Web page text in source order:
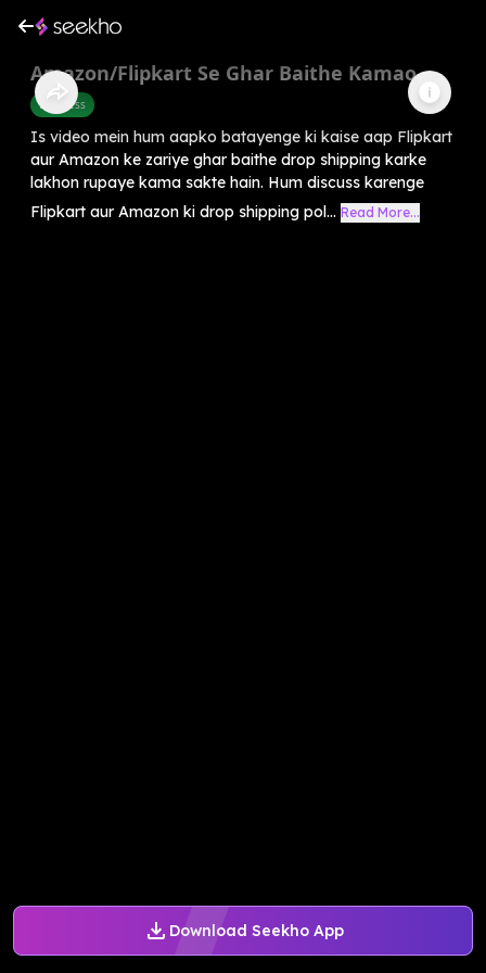
Download Seekho App
Amazon/Flipkart Se Ghar Baithe Kamao
Business
Is video mein hum aapko batayenge ki kaise aap Flipkart
aur Amazon ke zariye ghar baithe drop shipping karke
lakhon rupaye kama sakte hain. Hum discuss karenge
Flipkart aur Amazon ki drop shipping pol... Read More...